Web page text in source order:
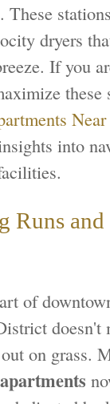
These
dryers
If you
these
into
Runs
of
doesn't
on grass.